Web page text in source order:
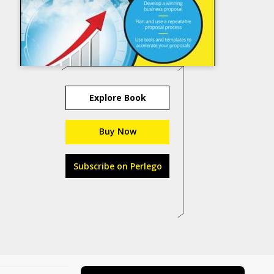
Explore Book
Buy Now
Subscribe on Perlego